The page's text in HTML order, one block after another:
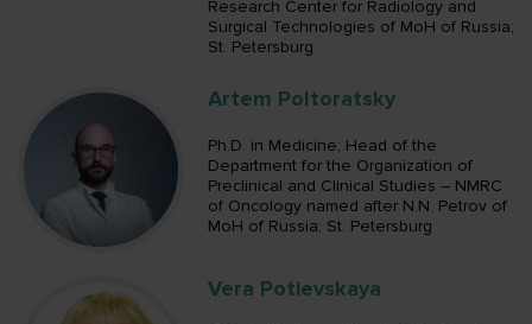
Research Center for Radiology and
Surgical Technologies of MoH of Russia;
St. Petersburg
Artem Poltoratsky
Ph.D. in Medicine; Head of the
Department for the Organization of
Preclinical and Clinical Studies – NMRC
of Oncology named after N.N. Petrov of
MoH of Russia; St. Petersburg
Vera Potievskaya